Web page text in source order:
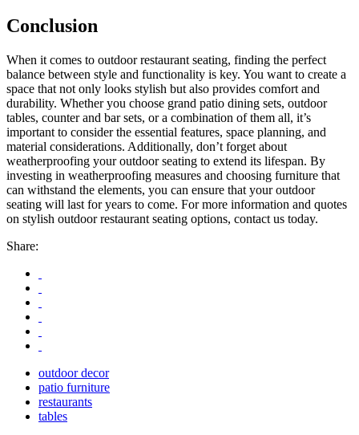
Conclusion
When it comes to outdoor restaurant seating, finding the perfect
balance between style and functionality is key. You want to create a
space that not only looks stylish but also provides comfort and
durability. Whether you choose grand patio dining sets, outdoor
tables, counter and bar sets, or a combination of them all, it’s
important to consider the essential features, space planning, and
material considerations. Additionally, don’t forget about
weatherproofing your outdoor seating to extend its lifespan. By
investing in weatherproofing measures and choosing furniture that
can withstand the elements, you can ensure that your outdoor
seating will last for years to come. For more information and quotes
on stylish outdoor restaurant seating options, contact us today.
Share:
outdoor decor
patio furniture
restaurants
tables